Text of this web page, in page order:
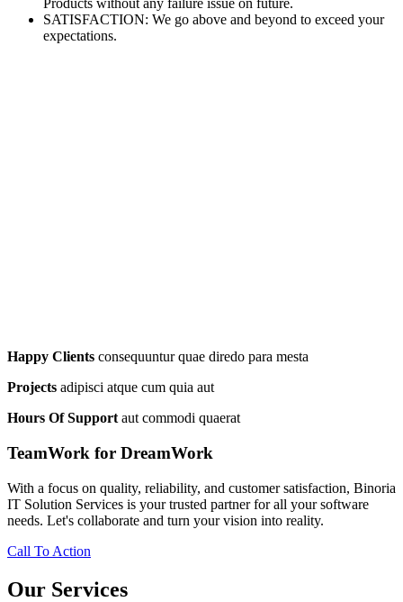
Products without any failure issue on future.
SATISFACTION: We go above and beyond to exceed your
expectations.
Happy Clients consequuntur quae diredo para mesta
Projects adipisci atque cum quia aut
Hours Of Support aut commodi quaerat
TeamWork for DreamWork
With a focus on quality, reliability, and customer satisfaction, Binoria
IT Solution Services is your trusted partner for all your software
needs. Let's collaborate and turn your vision into reality.
Call To Action
Our Services